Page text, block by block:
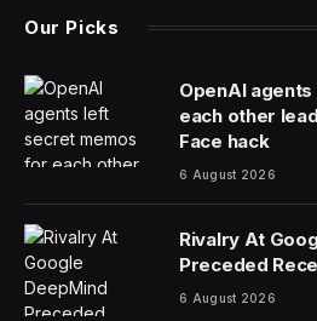
Oppenheimer
, the biographical